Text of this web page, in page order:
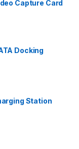
Capture Card
Docking
Station